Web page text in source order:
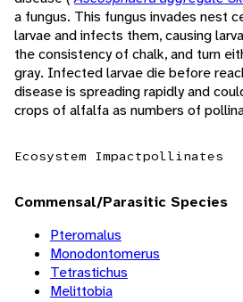
a fungus. This fungus invades nest
larvae and infects them, causing
the consistency of chalk, and turn
gray. Infected larvae die before
disease is spreading rapidly and
crops of alfalfa as numbers of
Ecosystem Impactpollinates
Commensal/Parasitic Species
Pteromalus
Monodontomerus
Tetrastichus
Melittobia